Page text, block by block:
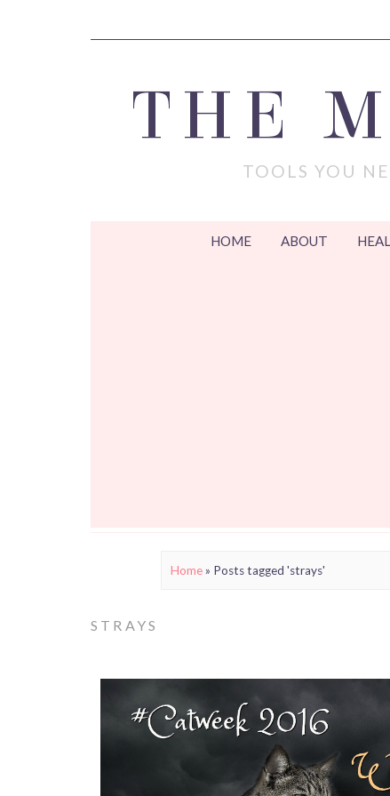
THE
TOOLS YOU
HOME ABOUT
Home» Posts tagged 'strays'
STRAYS